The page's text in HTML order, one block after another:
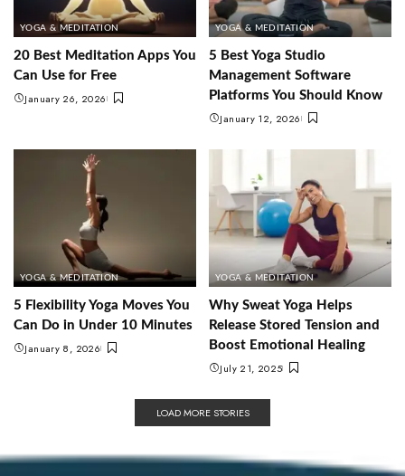
YOGA & MEDITATION
20 Best Meditation Apps You
Can Use for Free
January 26, 2026
YOGA & MEDITATION
5 Best Yoga Studio
Management Software
Platforms You Should Know
January 12, 2026
YOGA & MEDITATION
5 Flexibility Yoga Moves You
Can Do in Under 10 Minutes
January 8, 2026
YOGA & MEDITATION
Why Sweat Yoga Helps
Release Stored Tension and
Boost Emotional Healing
July 21, 2025
LOAD MORE STORIES